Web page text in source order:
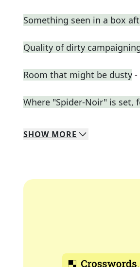
Something seen in a box
Quality of dirty
Room that might be dusty -
Where "Spider-Noir" is set,
SHOW MORE